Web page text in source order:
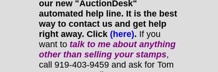
our new "AuctionDesk"
automated help line. It is the best
way to contact us and get help
right away. Click (here). If you
want to talk to me about anything
otherthan selling your stamps,
call 919-403-9459 and ask for Tom